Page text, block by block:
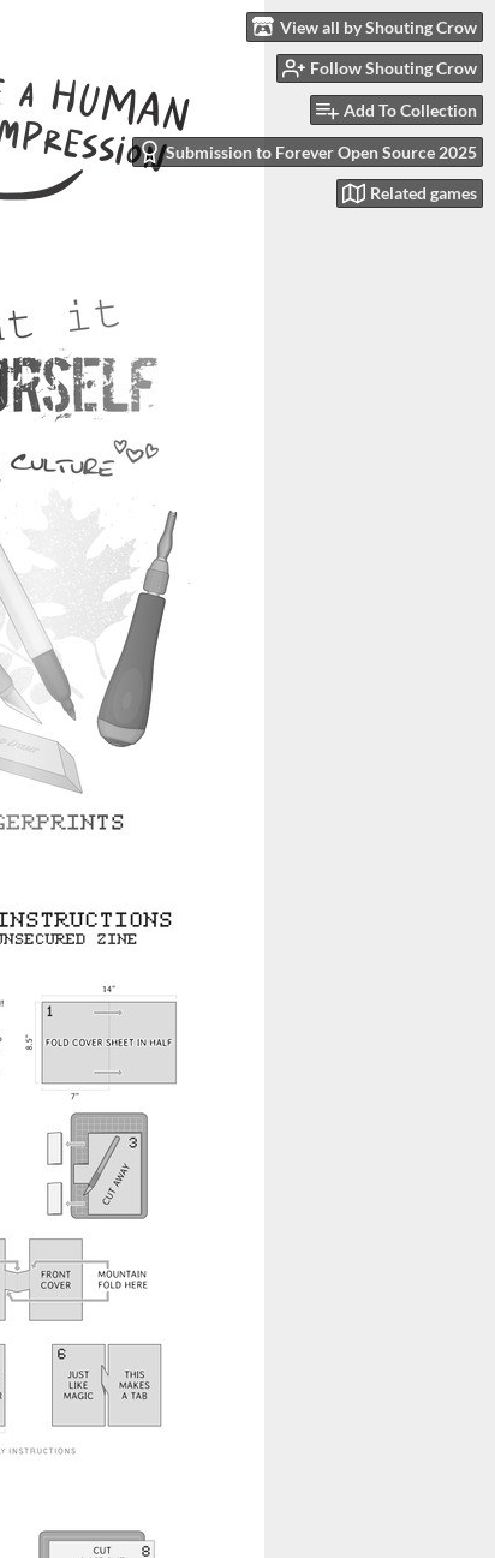
View all by Shouting Crow
Follow Shouting Crow
Add To Collection
Submission to Forever Open Source 2025
Related games